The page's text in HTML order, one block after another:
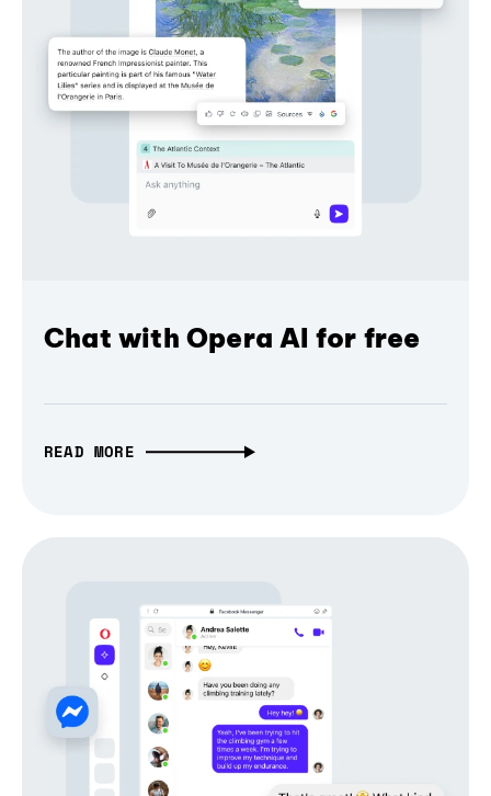
Chat with Opera AI for free
READ MORE